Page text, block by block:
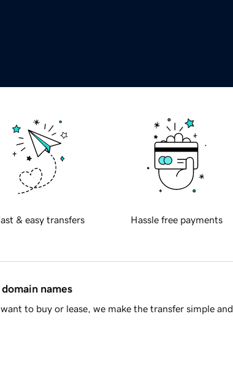
& easy transfers Hassle free payments
names
to buy or lease, we make the transfer simple and